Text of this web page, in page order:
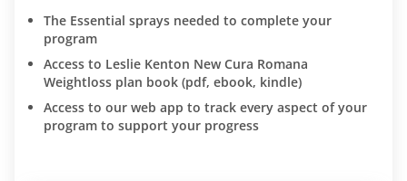
The Essential sprays needed to complete your
program
Access to Leslie Kenton New Cura Romana
Weightloss plan book (pdf, ebook, kindle)
Access to our web app to track every aspect of your
program to support your progress